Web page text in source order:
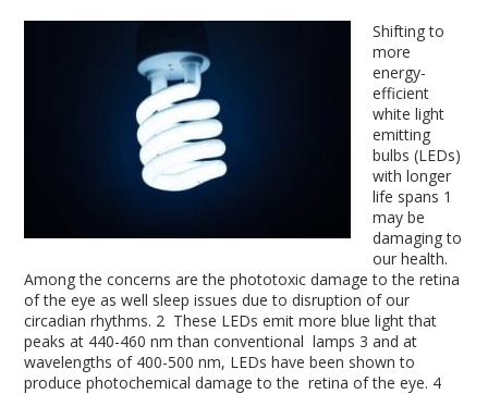
Shifting to
more
energy-
efficient
white light
emitting
bulbs (LEDs)
with longer
life spans 1
may be
damaging to
our health.
Among the concerns are the phototoxic damage to the retina
of the eye as well sleep issues due to disruption of our
circadian rhythms. 2 These LEDs emit more blue light that
peaks at 440-460 nm than conventional lamps 3 and at
wavelengths of 400-500 nm, LEDs have been shown to
produce photochemical damage to the retina of the eye. 4